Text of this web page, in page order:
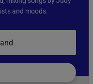
and moods.